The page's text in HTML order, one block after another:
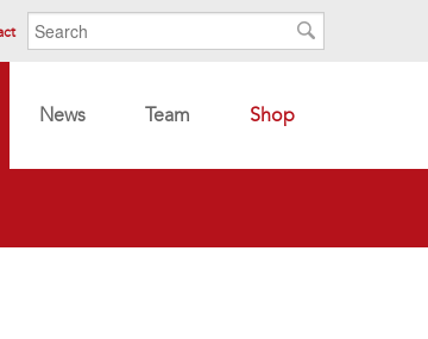
Search form
Search
News Team Shop